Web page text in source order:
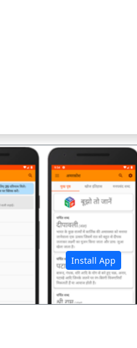
Install App